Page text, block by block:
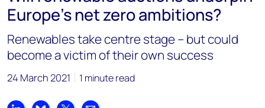
Europe’s net zero ambitions?
Renewables take centre stage – but could
become a victim of their own success
24 March 2021 1 minute read